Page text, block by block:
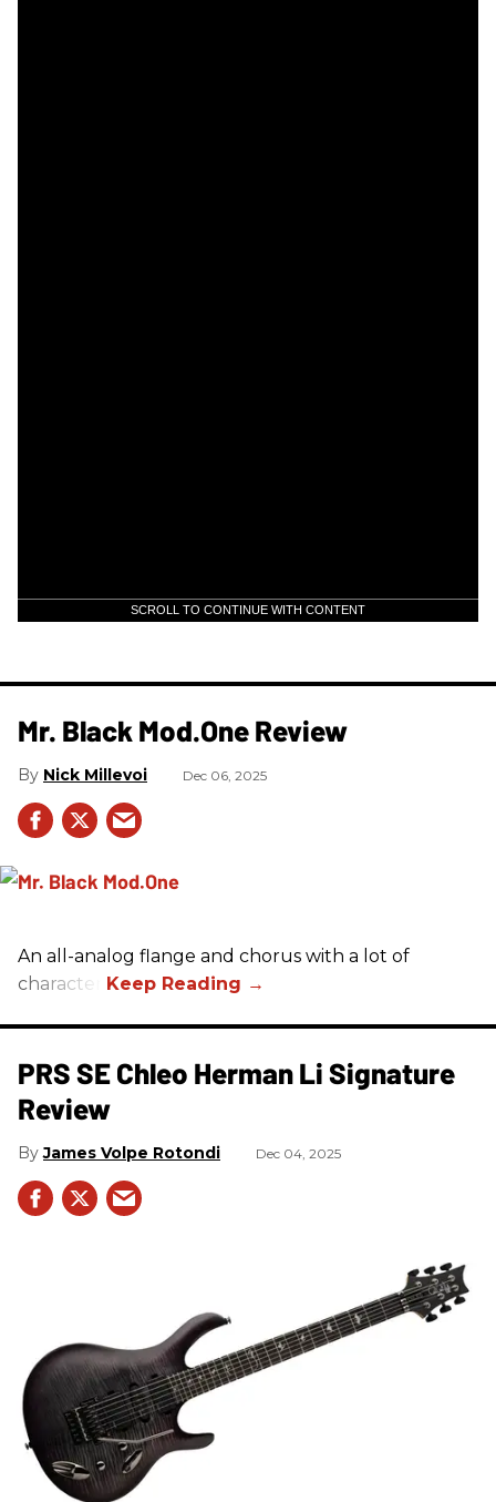
SCROLL TO CONTINUE WITH CONTENT
Mr. Black Mod.One Review
Nick Millevoi Dec 06, 2025
An all-analog flange and chorus with a lot of
character.
PRS SE Chleo Herman Li Signature
Review
James Volpe Rotondi Dec 04, 2025